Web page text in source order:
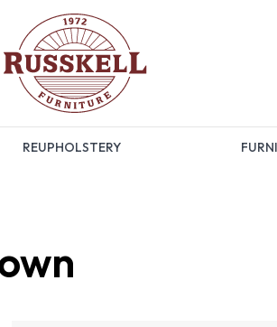
REUPHOLSTERY